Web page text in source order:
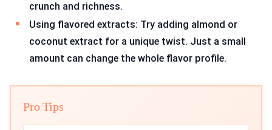
crunch and richness.
Using flavored extracts: Try adding almond or
coconut extract for a unique twist. Just a small
amount can change the whole flavor profile.
Pro Tips